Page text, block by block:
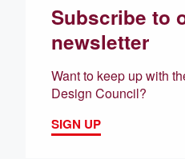
Subscribe to
newsletter
Want to keep up with
Design Council?
SIGN UP